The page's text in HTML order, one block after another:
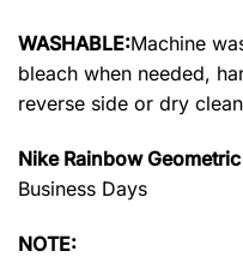
WASHABLE:Machine
bleach when needed,
reverse side or dry clean
Nike Rainbow
Business Days
NOTE: